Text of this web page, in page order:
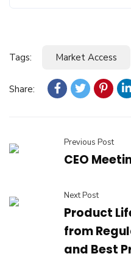
Tags: Market Access
Share:
Previous Post
CEO
Next Post
Product
from
and Best